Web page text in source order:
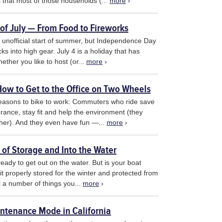
July — From Food to Fireworks
start of summer, but Independence Day
into high gear. July 4 is a holiday that has
you like to host (or... more ›
to Get to the Office on Two Wheels
to bike to work: Commuters who ride save
stay fit and help the environment (they
And they even have fun —... more ›
Storage and Into the Water
to get out on the water. But is your boat
properly stored for the winter and protected from
number of things you... more ›
Mode in California